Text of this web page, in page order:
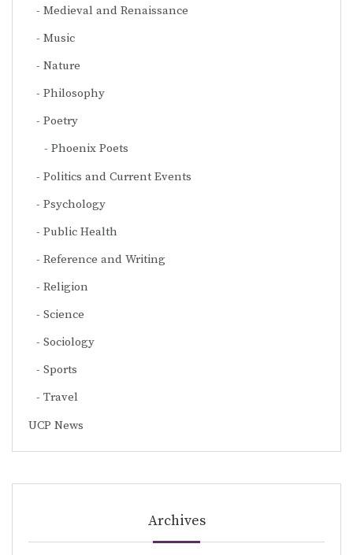
Medieval and Renaissance
Music
Nature
Philosophy
Poetry
Phoenix Poets
Politics and Current Events
Psychology
Public Health
Reference and Writing
Religion
Science
Sociology
Sports
Travel
UCP News
Archives